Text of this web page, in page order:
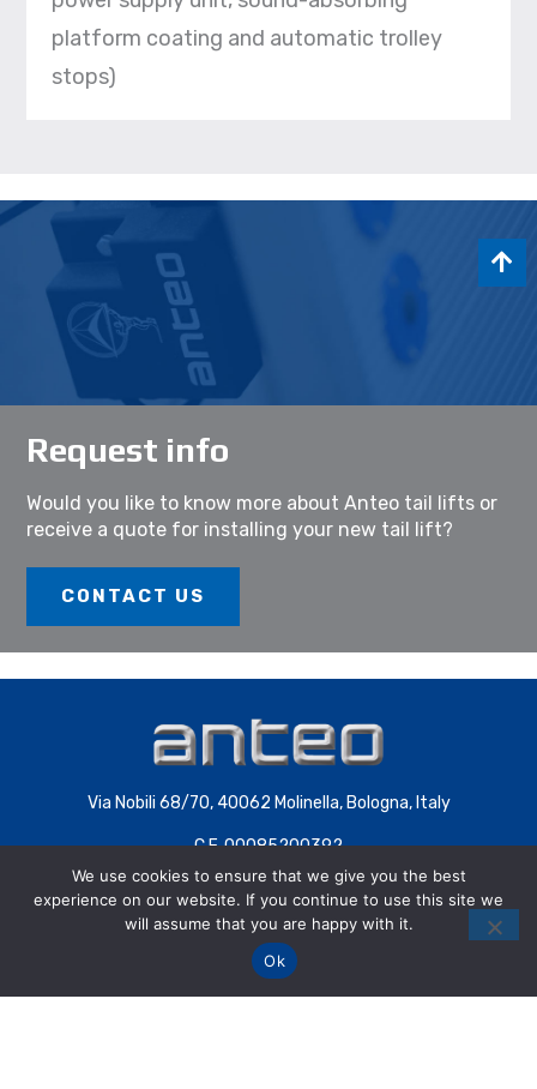
platform coating and automatic trolley
stops)
Request info
Would you like to know more about Anteo tail lifts or
receive a quote for installing your new tail lift?
CONTACT US
Via Nobili 68/70, 40062 Molinella, Bologna, Italy
C.F. 00085200392
P.IVA 00707441200 | COD.SDI 4QXWHZ3
We use cookies to ensure that we give you the best
experience on our website. If you continue to use this site we
will assume that you are happy with it.
Ok